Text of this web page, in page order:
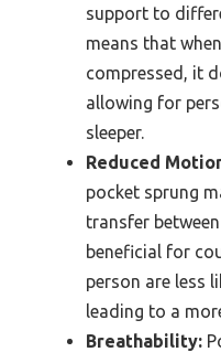
support to
means that
compressed, it
allowing for
sleeper.
Reduced
pocket sprung
transfer
beneficial for
person are less
leading to a
Breathability: